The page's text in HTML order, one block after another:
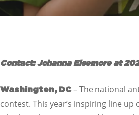
Contact: Johanna Elsemore at
Washington, DC– The national
contest. This year’s inspiring line